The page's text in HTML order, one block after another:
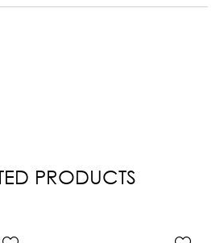
PRODUCTS